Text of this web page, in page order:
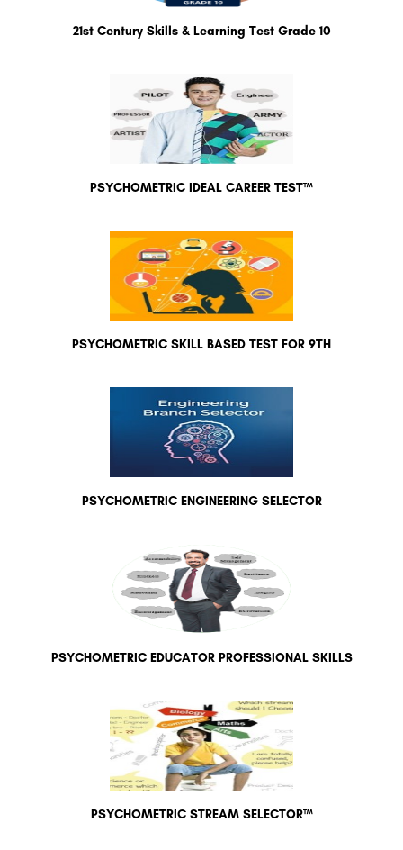
21st Century Skills & Learning Test Grade 10
PSYCHOMETRIC IDEAL CAREER TEST™
PSYCHOMETRIC SKILL BASED TEST FOR 9TH
PSYCHOMETRIC ENGINEERING SELECTOR
PSYCHOMETRIC EDUCATOR PROFESSIONAL SKILLS
PSYCHOMETRIC STREAM SELECTOR™